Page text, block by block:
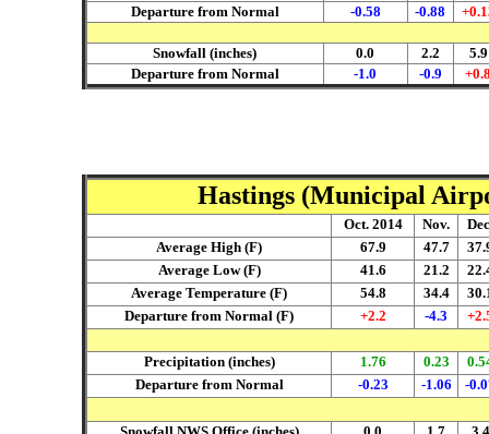
Departure from Normal
-0.58 -0.88
Snowfall (inches) 0.0 2.2
5.9
Departure from Normal
-1.0 -0.9
Hastings (Municipal
Oct. 2014 Nov.
Average High (F)
67.9 47.7
Average Low (F)
41.6 21.2
Average Temperature (F)
54.8 34.4
Departure from Normal (F)
+2.2 -4.3
Precipitation (inches) 1.76 0.23
Departure from Normal
-0.23 -1.06 -